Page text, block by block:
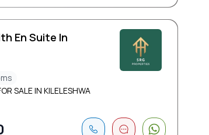
En Suite In
SALE IN KILELESHWA